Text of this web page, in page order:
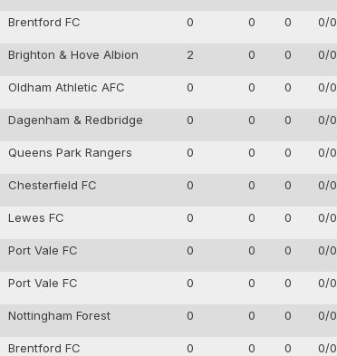
Brentford FC 0 0 0 0/0
Brighton & Hove Albion 2 0 0 0/0
Oldham Athletic AFC 0 0 0 0/0
Dagenham & Redbridge 0 0 0 0/0
Queens Park Rangers 0 0 0 0/0
Chesterfield FC 0 0 0 0/0
Lewes FC 0 0 0 0/0
Port Vale FC 0 0 0 0/0
Port Vale FC 0 0 0 0/0
Nottingham Forest 0 0 0 0/0
Brentford FC 0 0 0 0/0